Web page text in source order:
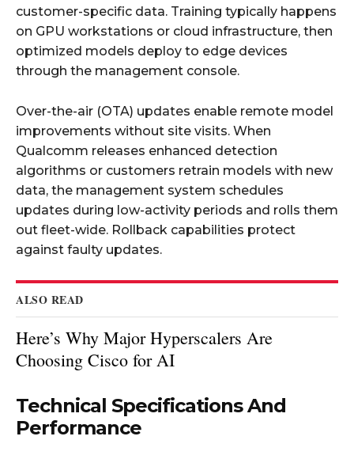
customer-specific data. Training typically happens
on GPU workstations or cloud infrastructure, then
optimized models deploy to edge devices
through the management console.
Over-the-air (OTA) updates enable remote model
improvements without site visits. When
Qualcomm releases enhanced detection
algorithms or customers retrain models with new
data, the management system schedules
updates during low-activity periods and rolls them
out fleet-wide. Rollback capabilities protect
against faulty updates.
ALSO READ
Here’s Why Major Hyperscalers Are
Choosing Cisco for AI
Technical Specifications And
Performance